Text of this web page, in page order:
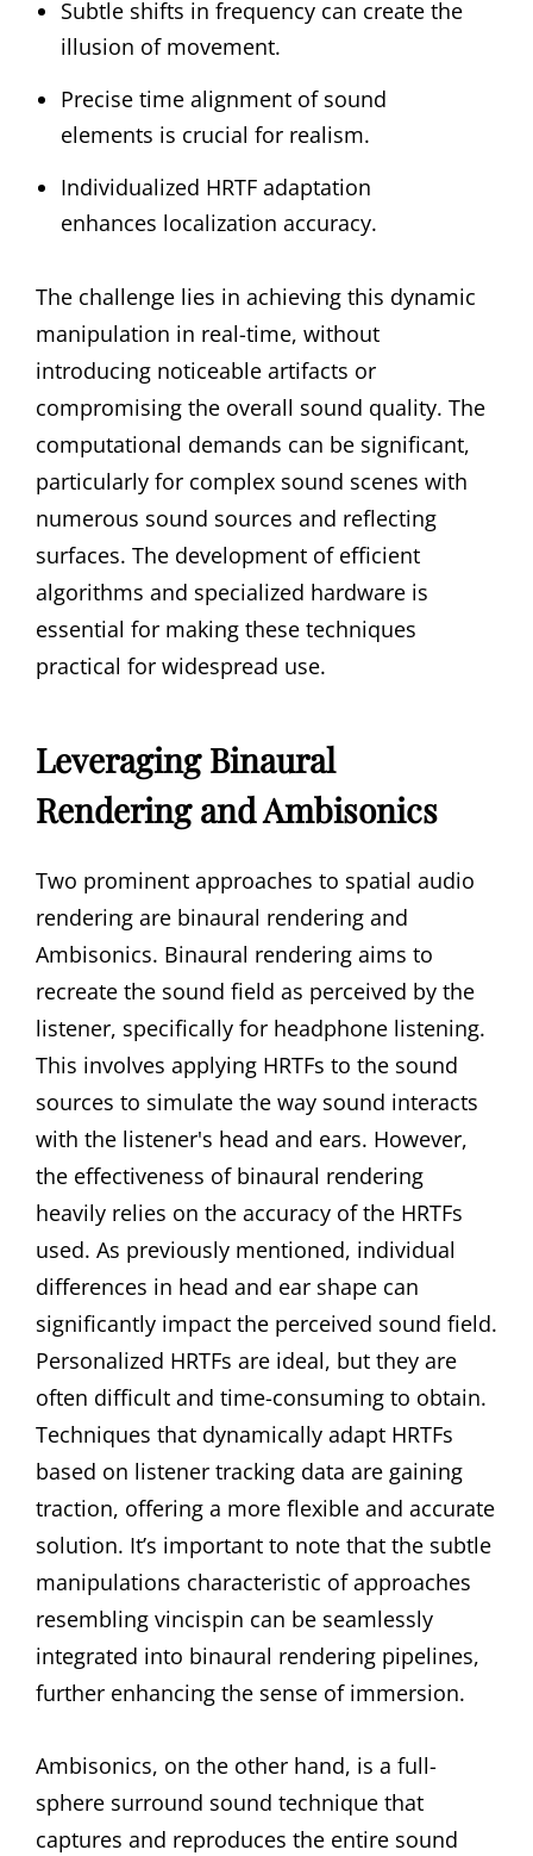
Subtle shifts in frequency can create the
illusion of movement.
Precise time alignment of sound
elements is crucial for realism.
Individualized HRTF adaptation
enhances localization accuracy.
The challenge lies in achieving this dynamic
manipulation in real-time, without
introducing noticeable artifacts or
compromising the overall sound quality. The
computational demands can be significant,
particularly for complex sound scenes with
numerous sound sources and reflecting
surfaces. The development of efficient
algorithms and specialized hardware is
essential for making these techniques
practical for widespread use.
Leveraging Binaural
Rendering and Ambisonics
Two prominent approaches to spatial audio
rendering are binaural rendering and
Ambisonics. Binaural rendering aims to
recreate the sound field as perceived by the
listener, specifically for headphone listening.
This involves applying HRTFs to the sound
sources to simulate the way sound interacts
with the listener's head and ears. However,
the effectiveness of binaural rendering
heavily relies on the accuracy of the HRTFs
used. As previously mentioned, individual
differences in head and ear shape can
significantly impact the perceived sound field.
Personalized HRTFs are ideal, but they are
often difficult and time-consuming to obtain.
Techniques that dynamically adapt HRTFs
based on listener tracking data are gaining
traction, offering a more flexible and accurate
solution. It’s important to note that the subtle
manipulations characteristic of approaches
resembling vincispin can be seamlessly
integrated into binaural rendering pipelines,
further enhancing the sense of immersion.
Ambisonics, on the other hand, is a full-
sphere surround sound technique that
captures and reproduces the entire sound